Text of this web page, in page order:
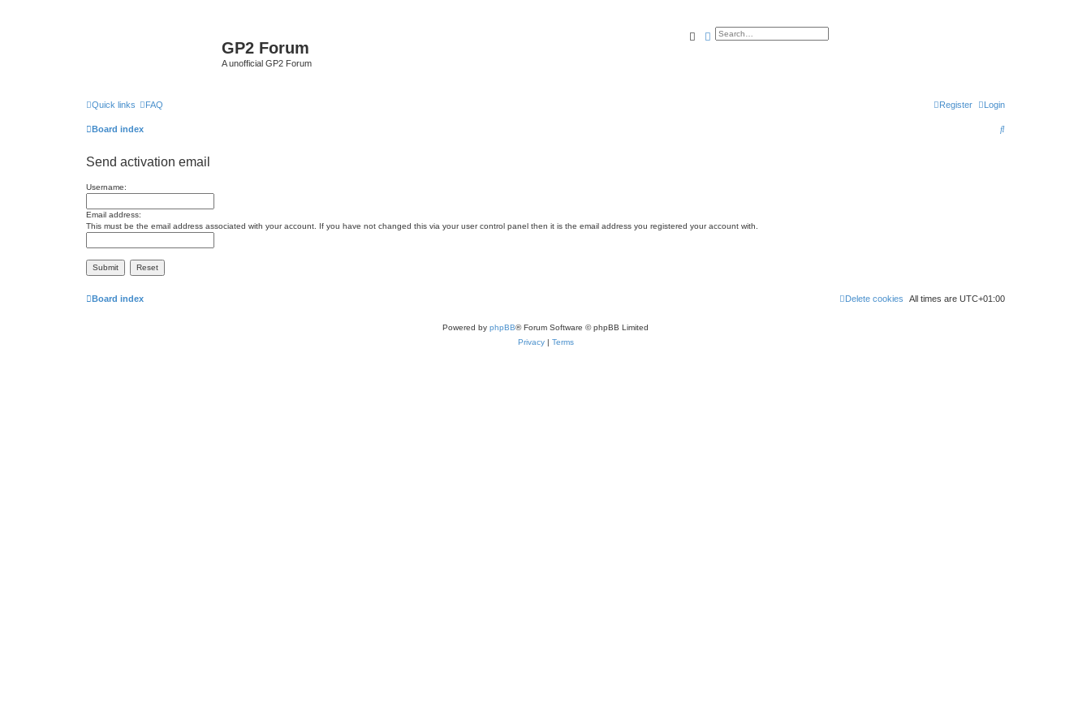
GP2 Forum
A unofficial GP2 Forum
SearchAdvanced search
Quick links FAQ Login
Register
Board index
S
Send activation email
Username:
Email address:
This must be the email address associated with your account. If you have not changed this via your user control panel then it is the email address you registered your account with.
Board index All times are UTC+01:00
Delete cookies
Powered by phpBB® Forum Software © phpBB Limited
Privacy| Terms